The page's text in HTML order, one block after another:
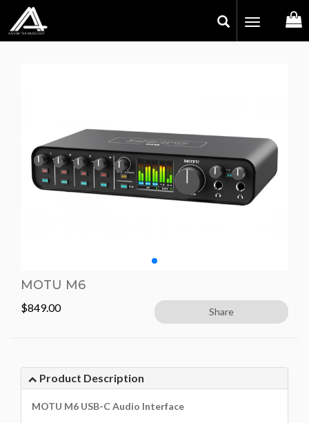
Toggle
MOTU M6
$849.00 Share
Product Description
MOTU M6 USB-C Audio Interface